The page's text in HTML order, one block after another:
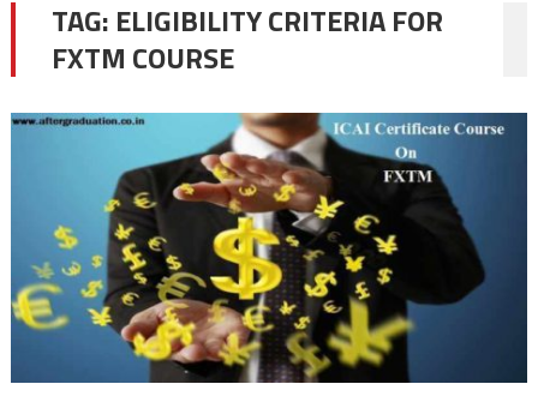
TAG: ELIGIBILITY CRITERIA FOR
FXTM COURSE